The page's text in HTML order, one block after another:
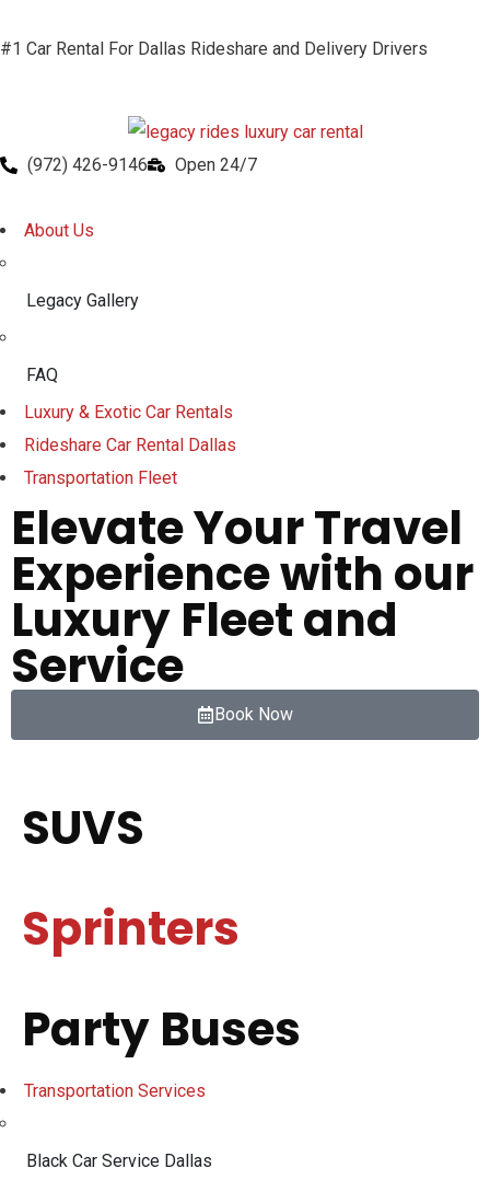
#1 Car Rental For Dallas Rideshare and Delivery Drivers
(972) 426-9146 Open 24/7
About Us
Legacy Gallery
FAQ
Luxury & Exotic Car Rentals
Rideshare Car Rental Dallas
Transportation Fleet
Elevate Your Travel
Experience with our
Luxury Fleet and
Service
Book Now
SUVS
Sprinters
Party Buses
Transportation Services
Black Car Service Dallas